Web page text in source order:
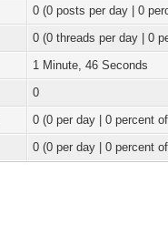
0 (0 posts per day | 0
0 (0 threads per day | 0
1 Minute, 46 Seconds
0
0 (0 per day | 0 percent
0 (0 per day | 0 percent